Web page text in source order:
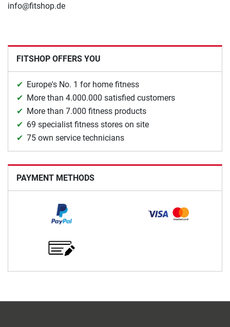
info@fitshop.de
FITSHOP OFFERS YOU
Europe's No. 1 for home fitness
More than 4.000.000 satisfied customers
More than 7.000 fitness products
69 specialist fitness stores on site
75 own service technicians
PAYMENT METHODS